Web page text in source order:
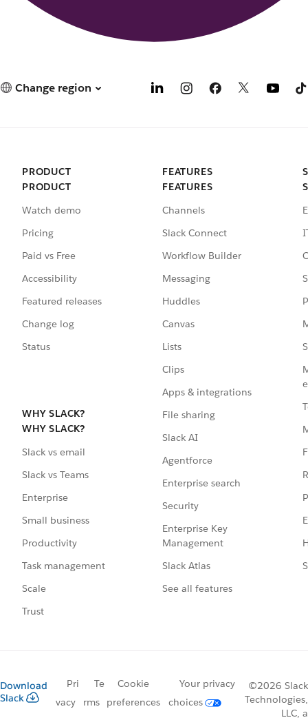
Change region
PRODUCT
PRODUCT
Watch demo
Pricing
Paid vs Free
Accessibility
Featured releases
Change log
Status
WHY SLACK?
WHY SLACK?
Slack vs email
Slack vs Teams
Enterprise
Small business
Productivity
Task management
Scale
Trust
FEATURES
FEATURES
Channels
Slack Connect
Workflow Builder
Messaging
Huddles
Canvas
Lists
Clips
Apps & integrations
File sharing
Slack AI
Agentforce
Enterprise search
Security
Enterprise Key
Management
Slack Atlas
See all features
Download
Slack
Pri
vacy
Te
rms
Cookie
preferences
Your privacy
choices
©2026 Slack
Technologies,
LLC, a